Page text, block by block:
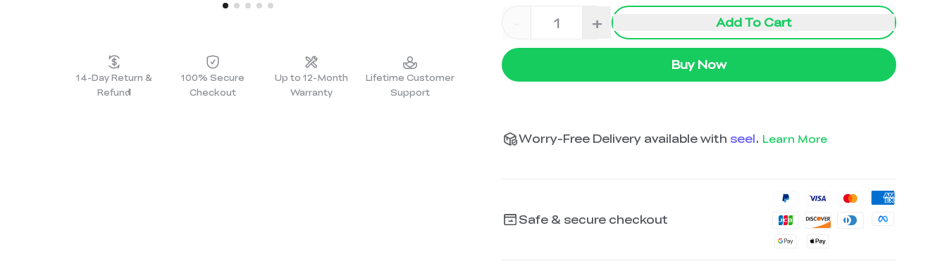
14-Day Return &
Refund
100% Secure
Checkout
Up to 12-Month
Warranty
Lifetime Customer
Support
+ Add To Cart
Buy Now
Worry-Free Delivery available with seel. Learn More
Safe & secure checkout